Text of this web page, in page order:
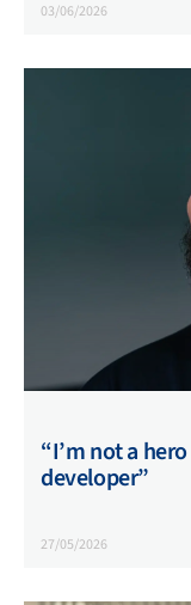
03/06/2026
“I’m not a
developer”
27/05/2026